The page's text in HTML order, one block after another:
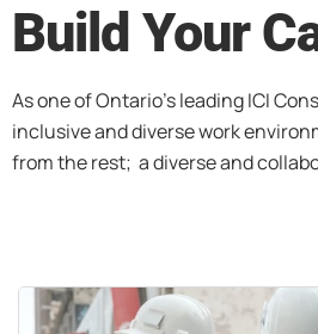
Build Your
As one of Ontario’s leading ICI
inclusive and diverse work
from the rest; a diverse and